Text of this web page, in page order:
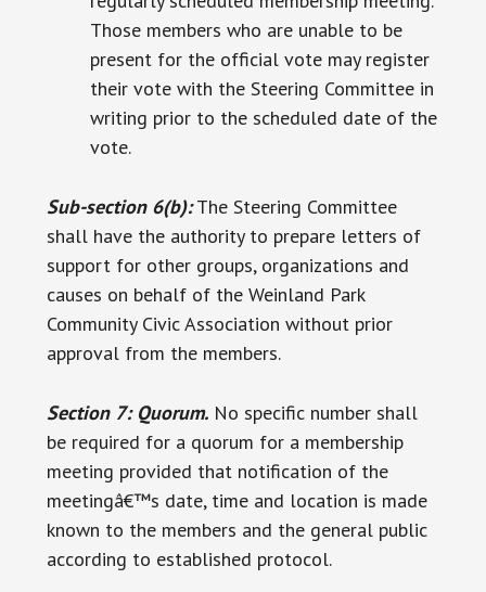
Those members who are unable to be
present for the official vote may register
their vote with the Steering Committee in
writing prior to the scheduled date of the
vote.
Sub-section 6(b):The Steering Committee
shall have the authority to prepare letters of
support for other groups, organizations and
causes on behalf of the Weinland Park
Community Civic Association without prior
approval from the members.
Section 7: Quorum.No specific number shall
be required for a quorum for a membership
meeting provided that notification of the
meetingâ€™s date, time and location is made
known to the members and the general public
according to established protocol.